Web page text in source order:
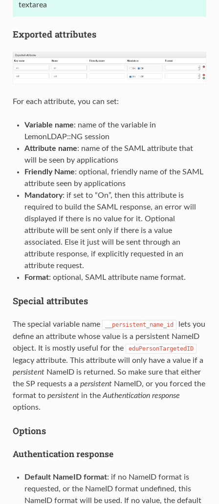
textarea
Exported attributes
For each attribute, you can set:
Variable name: name of the variable in
LemonLDAP::NG session
Attribute name: name of the SAML attribute that
will be seen by applications
Friendly Name: optional, friendly name of the SAML
attribute seen by applications
Mandatory: if set to “On”, then this attribute is
required to build the SAML response, an error will
displayed if there is no value for it. Optional
attribute will be sent only if there is a value
associated. Else it just will be sent through an
attribute response, if explicitly requested in an
attribute request.
Format: optional, SAML attribute name format.
Special attributes
The special variable name __persistent_name_id
lets you
define an attribute whose value is a persistent NameID
object. It is mostly useful for the
eduPersonTargetedID
legacy attribute. This attribute will only have a value if a
persistentNameID is returned. So make sure that either
the SP requests a a persistentNameID, or you forced the
format to persistentin the Authentication response
options.
Options
Authentication response
Default NameID format: if no NameID format is
requested, or the NameID format undefined, this
NameID format will be used. If no value, the default